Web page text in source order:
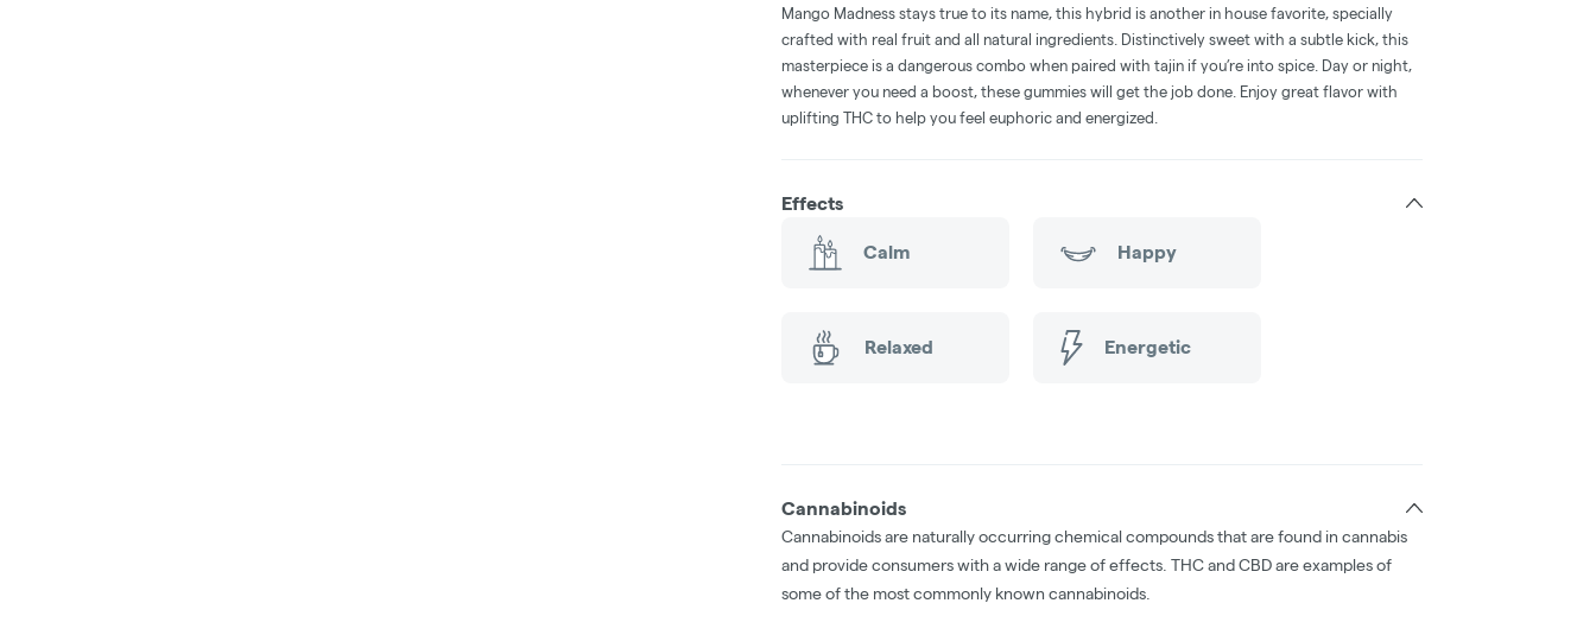
Mango Madness stays true to its name, this hybrid is another in house favorite, specially
crafted with real fruit and all natural ingredients. Distinctively sweet with a subtle kick, this
masterpiece is a dangerous combo when paired with tajin if you’re into spice. Day or night,
whenever you need a boost, these gummies will get the job done. Enjoy great flavor with
uplifting THC to help you feel euphoric and energized.
Effects
Calm Happy
Relaxed Energetic
Cannabinoids
Cannabinoids are naturally occurring chemical compounds that are found in cannabis
and provide consumers with a wide range of effects. THC and CBD are examples of
some of the most commonly known cannabinoids.